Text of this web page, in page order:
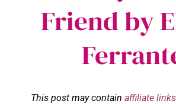
Friend by
This post may contain affiliate links